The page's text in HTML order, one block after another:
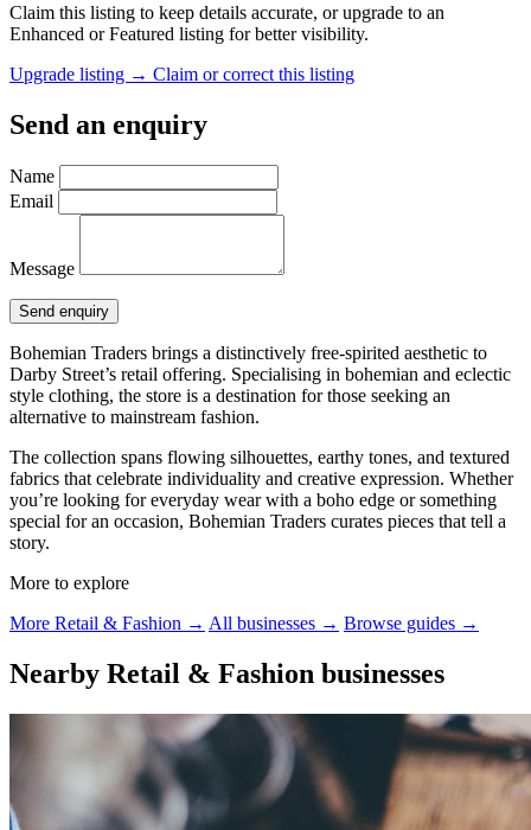
Claim this listing to keep details accurate, or upgrade to an
Enhanced or Featured listing for better visibility.
Upgrade listing → Claim or correct this listing
Send an enquiry
Name
Email
Message
Send enquiry
Bohemian Traders brings a distinctively free-spirited aesthetic to
Darby Street’s retail offering. Specialising in bohemian and eclectic
style clothing, the store is a destination for those seeking an
alternative to mainstream fashion.
The collection spans flowing silhouettes, earthy tones, and textured
fabrics that celebrate individuality and creative expression. Whether
you’re looking for everyday wear with a boho edge or something
special for an occasion, Bohemian Traders curates pieces that tell a
story.
More to explore
More Retail & Fashion → All businesses → Browse guides →
Nearby Retail & Fashion businesses